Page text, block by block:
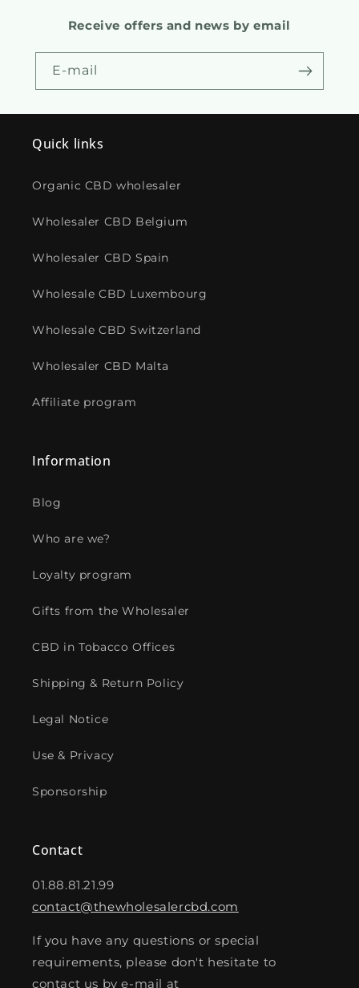
Receive offers and news by email
E-mail
Quick links
Organic CBD wholesaler
Wholesaler CBD Belgium
Wholesaler CBD Spain
Wholesale CBD Luxembourg
Wholesale CBD Switzerland
Wholesaler CBD Malta
Affiliate program
Information
Blog
Who are we?
Loyalty program
Gifts from the Wholesaler
CBD in Tobacco Offices
Shipping & Return Policy
Legal Notice
Use & Privacy
Sponsorship
Contact
01.88.81.21.99
contact@thewholesalercbd.com
If you have any questions or special
requirements, please don't hesitate to
contact us by e-mail at